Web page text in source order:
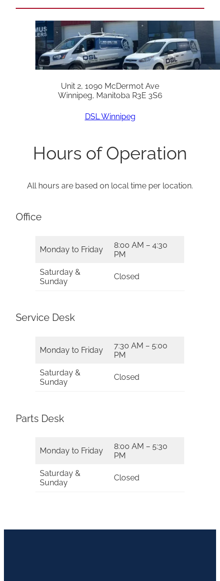
Unit 2, 1090 McDermot Ave
Winnipeg, Manitoba R3E 3S6
DSL Winnipeg
Hours of Operation
All hours are based on local time per location.
Office
Monday to Friday
8:00 AM – 4:30
PM
Saturday &
Sunday
Closed
Service Desk
Monday to Friday
7:30 AM – 5:00
PM
Saturday &
Sunday
Closed
Parts Desk
Monday to Friday
8:00 AM – 5:30
PM
Saturday &
Sunday
Closed